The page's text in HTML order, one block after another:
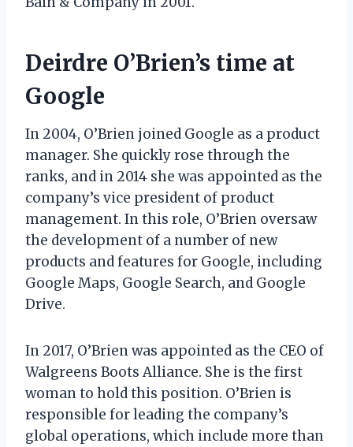
Deirdre O’Brien’s time at
Google
In 2004, O’Brien joined Google as a product
manager. She quickly rose through the
ranks, and in 2014 she was appointed as the
company’s vice president of product
management. In this role, O’Brien oversaw
the development of a number of new
products and features for Google, including
Google Maps, Google Search, and Google
Drive.
In 2017, O’Brien was appointed as the CEO of
Walgreens Boots Alliance. She is the first
woman to hold this position. O’Brien is
responsible for leading the company’s
global operations, which include more than